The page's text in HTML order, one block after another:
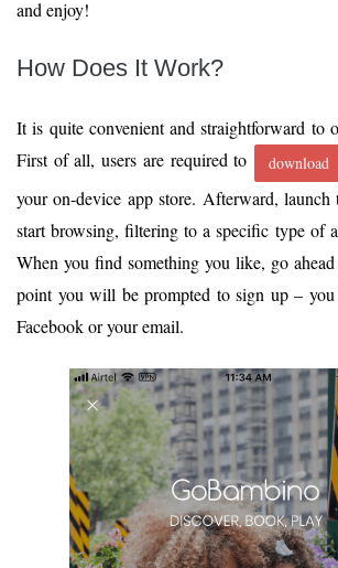
and enjoy!
How Does It Work?
It is quite convenient and straightforward to
First of all, users are required to
download
your on-device app store. Afterward, launch
start browsing, filtering to a specific type of
When you find something you like, go
point you will be prompted to sign up –
Facebook or your email.